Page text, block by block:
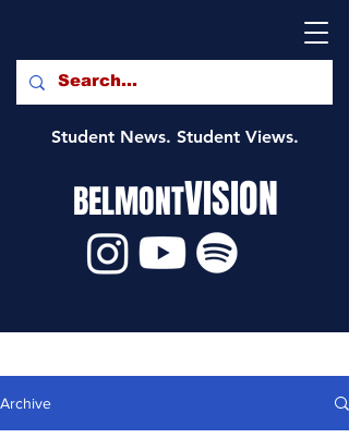
Student News. Student Views.
BELMONTVISION
Archive